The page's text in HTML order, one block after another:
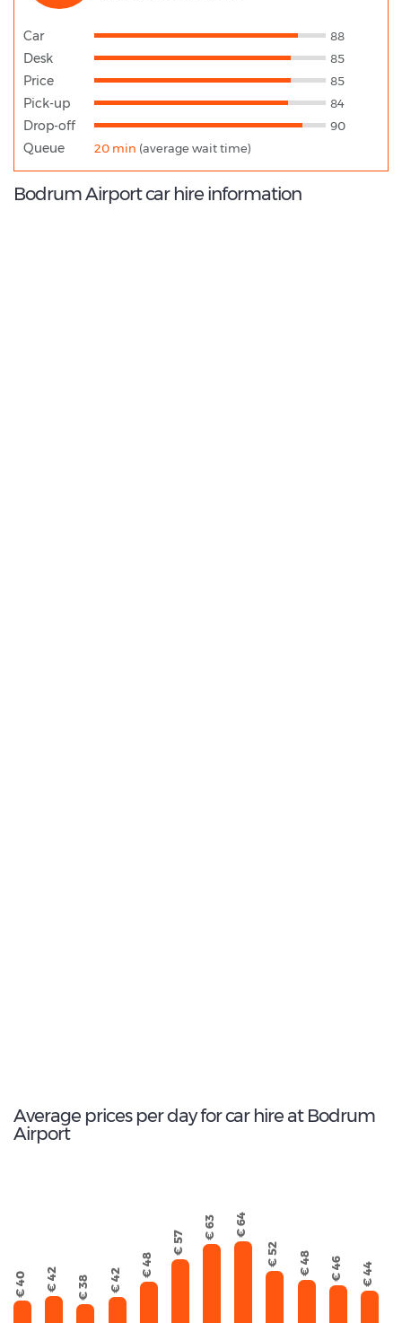
Car 88
Desk 85
Price 85
Pick-up 84
Drop-off 90
Queue 20 min (average wait time)
Bodrum Airport car hire information
Average prices per day for car hire at Bodrum
Airport
€ 40 € 42 € 38 € 42
€ 48
€ 57
€ 63
€ 64
€ 52
€ 48 € 46 € 44